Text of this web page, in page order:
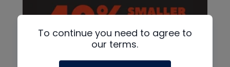
To continue you need to agree to
our terms.